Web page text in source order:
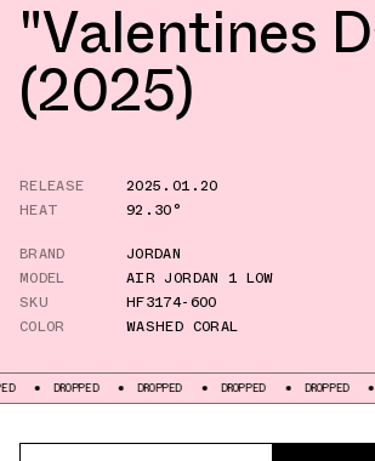
"Valentines
(2025)
RELEASE
2025.01.20
HEAT
92.30°
BRAND
JORDAN
MODEL
AIR JORDAN 1 LOW
SKU
HF3174-600
COLOR
WASHED CORAL
DROPPED DROPPED DROPPED DROPPED